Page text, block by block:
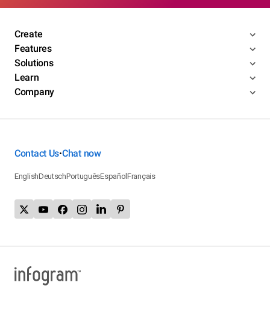
Create
Features
Solutions
Learn
Company
Contact Us•Chat now
EnglishDeutschPortuguêsEspañolFrançais